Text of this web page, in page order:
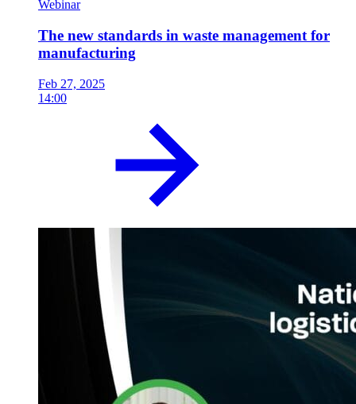
Webinar
The new standards in waste management for
manufacturing
Feb 27, 2025
14:00